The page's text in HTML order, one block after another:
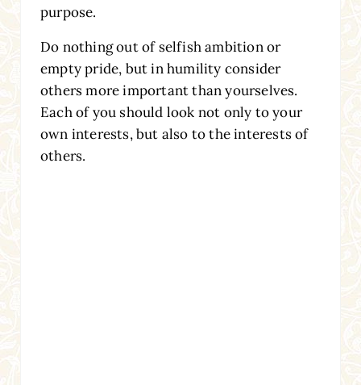
purpose.
Do nothing out of selfish ambition or
empty pride, but in humility consider
others more important than yourselves.
Each of you should look not only to your
own interests, but also to the interests of
others.